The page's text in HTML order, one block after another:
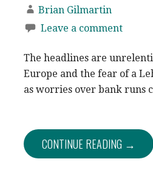
Brian Gilmartin
Leave a comment
The headlines are
Europe and the fear of a
as worries over bank runs
CONTINUE READING →